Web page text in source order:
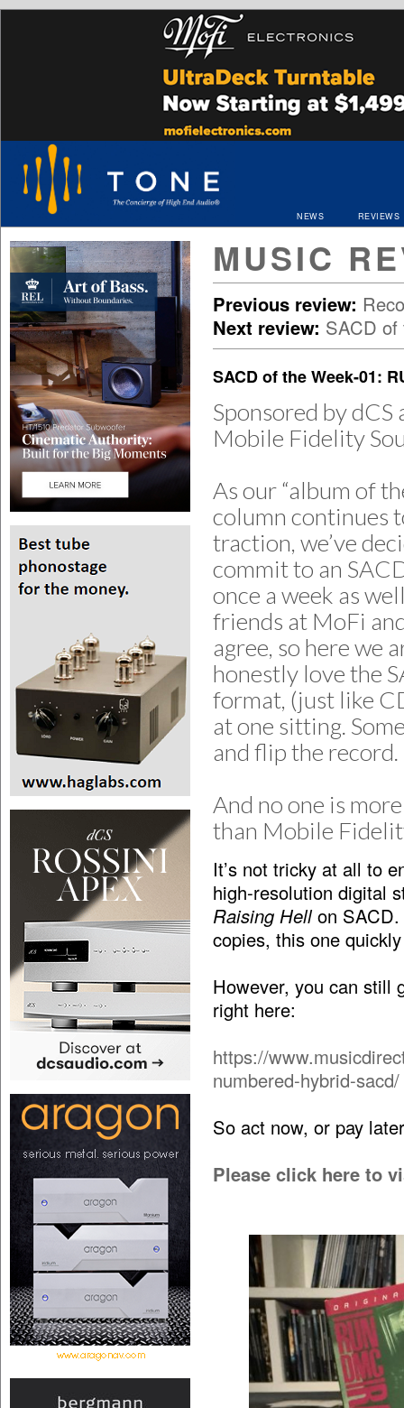
NEWS REVIEWS
MUSIC
Previous review:
Next review: SACD of
SACD of the Week-01:
Sponsored by dCS
Mobile Fidelity
As our “album of
column continues
traction, we’ve
commit to an
once a week as
friends at MoFi
agree, so here we
honestly love the
format, (just like
at one sitting.
and flip the record.
And no one is
than Mobile
It’s not tricky at all to
high-resolution digital
Raising Hellon SACD.
copies, this one
However, you can still
right here:
https://
numbered-hybrid-sacd/
So act now, or pay
Please click here to